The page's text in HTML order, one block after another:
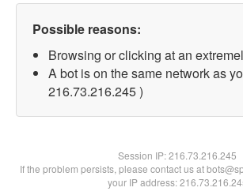
Possible reasons:
Browsing or clicking at an
A bot is on the same network as
216.73.216.245 )
Session IP:216.73.216.245
If the problem persists, please contact us at
your IP address: